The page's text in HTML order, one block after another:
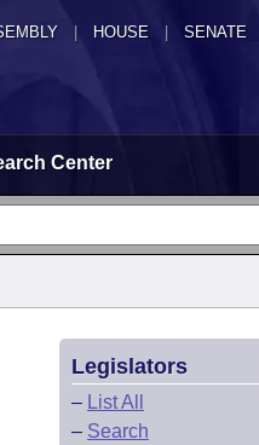
HOUSE SENATE
Center
Legislators
– List All
– Search